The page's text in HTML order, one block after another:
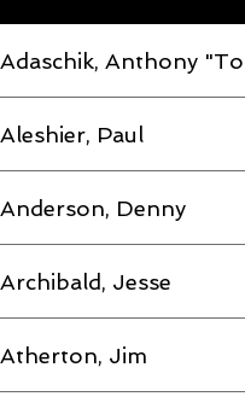
Adaschik, Anthony
Aleshier, Paul
Anderson, Denny
Archibald, Jesse
Atherton, Jim